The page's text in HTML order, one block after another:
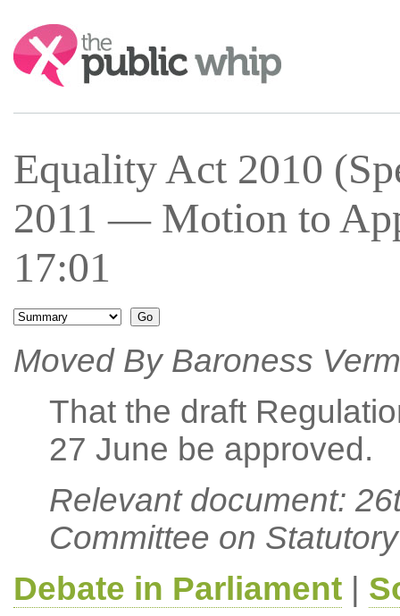
Search:
Equality Act 2010
2011 — Motion to
17:01
Moved By Baroness
That the draft
27 June be approved.
Relevant document:
Committee on
Debate in Parliament|